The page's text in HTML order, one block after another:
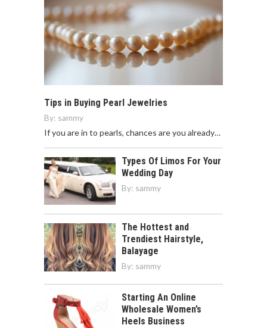
Tips in Buying Pearl Jewelries
By: sammy
If you are in to pearls, chances are you already…
Types Of Limos For Your
Wedding Day
By: sammy
The Hottest and
Trendiest Hairstyle,
Balayage
By: sammy
Starting An Online
Wholesale Women’s
Heels Business